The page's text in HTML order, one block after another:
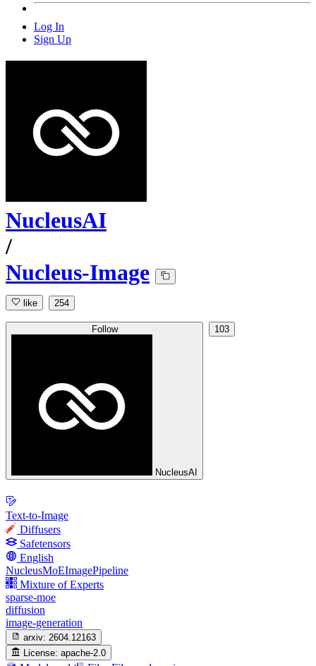
Log In
Sign Up
NucleusAI
/
Nucleus-Image
like 254
Follow
NucleusAI
103
Text-to-Image
Diffusers
Safetensors
English
NucleusMoEImagePipeline
Mixture of Experts
sparse-moe
diffusion
image-generation
arxiv: 2604.12163
License: apache-2.0